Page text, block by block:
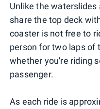
Unlike the
share the top deck
coaster is not free to
person for two laps of
whether you're riding
passenger.
As each ride is